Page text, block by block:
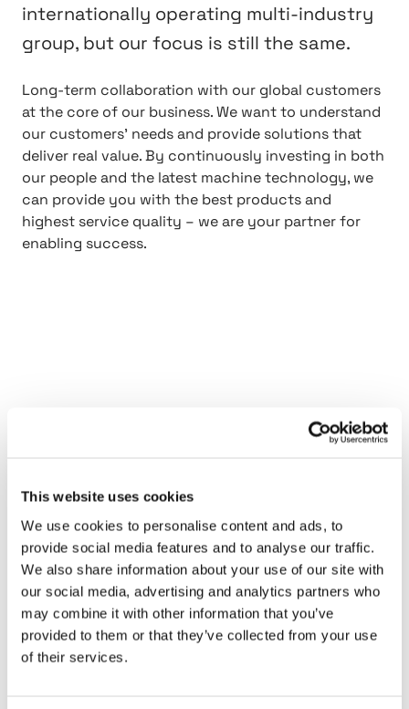
This website uses cookies
We use cookies to personalise content and ads, to
provide social media features and to analyse our traffic.
We also share information about your use of our site with
our social media, advertising and analytics partners who
may combine it with other information that you’ve
provided to them or that they’ve collected from your use
of their services.
internationally operating multi-industry
group, but our focus is still the same.
Long-term collaboration with our global customers
at the core of our business. We want to understand
our customers’ needs and provide solutions that
deliver real value. By continuously investing in both
our people and the latest machine technology, we
can provide you with the best products and
highest service quality – we are your partner for
enabling success.